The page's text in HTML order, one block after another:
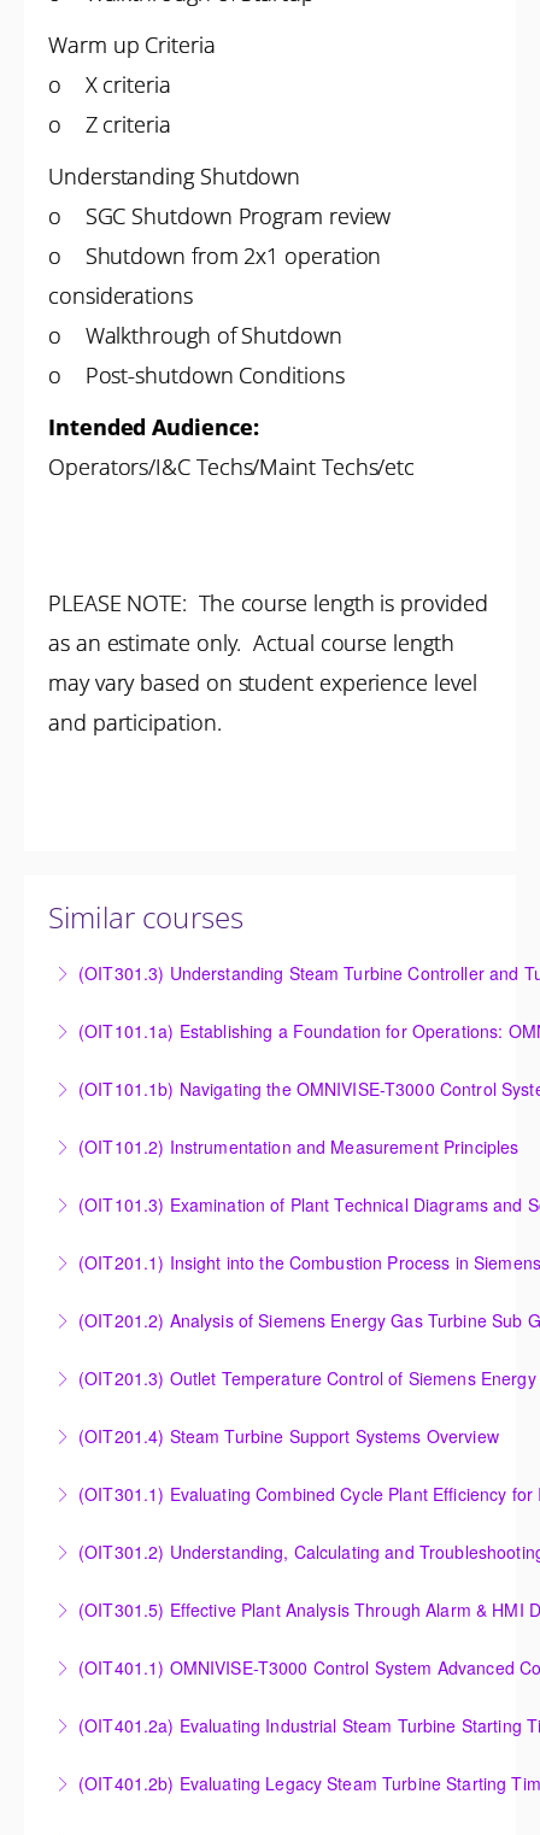
Warm up Criteria
o X criteria
o Z criteria
Understanding Shutdown
o SGC Shutdown Program review
o Shutdown from 2x1 operation
considerations
o Walkthrough of Shutdown
o Post-shutdown Conditions
Intended Audience:
Operators/I&C Techs/Maint Techs/etc
PLEASE NOTE: The course length is provided
as an estimate only. Actual course length
may vary based on student experience level
and participation.
Similar courses
(OIT301.3) Understanding Steam Turbine Controller and
Turbine Stress Evaluator
More Information
T3000 Basic Hardware Synopsis
More Information
(OIT101.1b) Navigating the OMNIVISE-T3000 Control
(OIT101.2) Instrumentation and Measurement Principles
(OIT101.3) Examination of Plant Technical Diagrams and
Schematics
More Information
(OIT201.1) Insight into the Combustion Process in
Energy Gas Turbines
More Information
(OIT201.2) Analysis of Siemens Energy Gas Turbine Sub
Controllers
More Information
(OIT201.3) Outlet Temperature Control of Siemens
Gas Turbines
More Information
(OIT201.4) Steam Turbine Support Systems Overview
(OIT301.1) Evaluating
Improved Operations
More Information
(OIT301.2) Understanding, Calculating and
Turbine Performance
More Information
(OIT301.5) Effective Plant Analysis Through Alarm & HMI
Creation
More Information
(OIT401.1) OMNIVISE-T3000 Control System Advanced
Concepts for I&C Personnel & System Administrators
More Information
(OIT401.2a) Evaluating Industrial Steam Turbine Starting
Curves
(OIT401.2b) Evaluating Legacy Steam Turbine Starting